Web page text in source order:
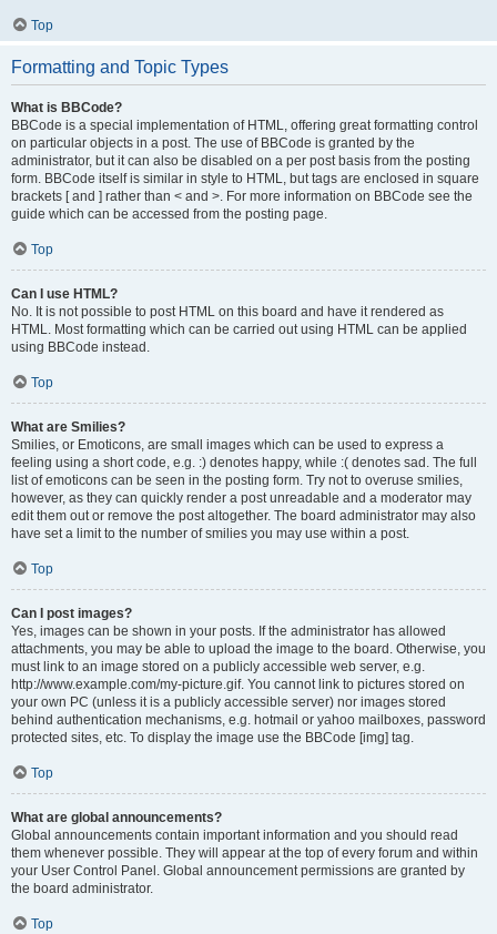
Top
Formatting and Topic Types
What is BBCode?
BBCode is a special implementation of HTML, offering great formatting control
on particular objects in a post. The use of BBCode is granted by the
administrator, but it can also be disabled on a per post basis from the posting
form. BBCode itself is similar in style to HTML, but tags are enclosed in square
brackets [ and ] rather than < and >. For more information on BBCode see the
guide which can be accessed from the posting page.
Top
Can I use HTML?
No. It is not possible to post HTML on this board and have it rendered as
HTML. Most formatting which can be carried out using HTML can be applied
using BBCode instead.
Top
What are Smilies?
Smilies, or Emoticons, are small images which can be used to express a
feeling using a short code, e.g. :) denotes happy, while :( denotes sad. The full
list of emoticons can be seen in the posting form. Try not to overuse smilies,
however, as they can quickly render a post unreadable and a moderator may
edit them out or remove the post altogether. The board administrator may also
have set a limit to the number of smilies you may use within a post.
Top
Can I post images?
Yes, images can be shown in your posts. If the administrator has allowed
attachments, you may be able to upload the image to the board. Otherwise, you
must link to an image stored on a publicly accessible web server, e.g.
http://www.example.com/my-picture.gif. You cannot link to pictures stored on
your own PC (unless it is a publicly accessible server) nor images stored
behind authentication mechanisms, e.g. hotmail or yahoo mailboxes, password
protected sites, etc. To display the image use the BBCode [img] tag.
Top
What are global announcements?
Global announcements contain important information and you should read
them whenever possible. They will appear at the top of every forum and within
your User Control Panel. Global announcement permissions are granted by
the board administrator.
Top